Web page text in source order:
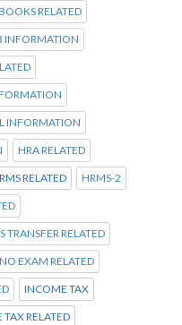
RELATED
INFORMATION
INFORMATION
HRA RELATED
RELATED HRMS-2
TRANSFER RELATED
EXAM RELATED
INCOME TAX
RELATED